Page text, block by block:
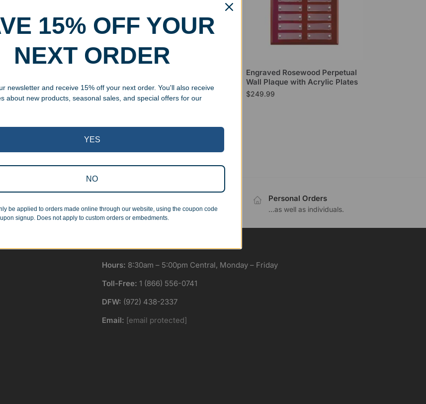
553.99 $ 149.99
Engraved Rosewood Perpetual
Wall Plaque with Acrylic Plates
$249.99
Showing all 3 results
1000! We work with businesses...
Personal Orders
...as well as individuals.
Hours: 8:30am – 5:00pm Central, Monday – Friday
Toll-Free: 1 (866) 556-0741
DFW: (972) 438-2337
Email: [email protected]
15% OFF YOUR
NEXT ORDER
newsletter and receive 15% off your next order. You'll also receive
about new products, seasonal sales, and special offers for our
YES
NO
be applied to orders made online through our website, using the coupon code
signup. Does not apply to custom orders or embedments.